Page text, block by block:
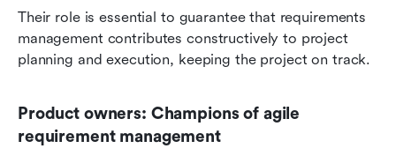
Their role is essential to guarantee that requirements
management contributes constructively to project
planning and execution, keeping the project on track.
Product owners: Champions of agile
requirement management